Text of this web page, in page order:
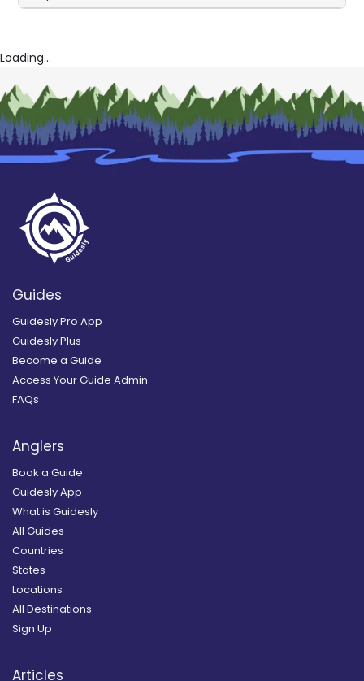
Loading...
Guides
Guidesly Pro App
Guidesly Plus
Become a Guide
Access Your Guide Admin
FAQs
Anglers
Book a Guide
Guidesly App
What is Guidesly
All Guides
Countries
States
Locations
All Destinations
Sign Up
Articles